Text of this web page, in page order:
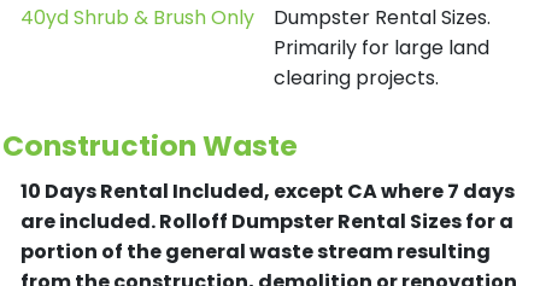
40yd Shrub & Brush Only
Dumpster Rental Sizes.
Primarily for large land
clearing projects.
Construction Waste
10 Days Rental Included, except CA where 7 days
are included.Rolloff Dumpster Rental Sizes for a
portion of the general waste stream resulting